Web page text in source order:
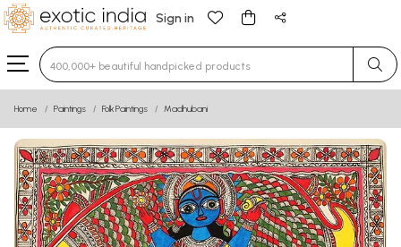
Sign in
Type 3 or more characters for results.
Home Paintings Folk Paintings Madhubani